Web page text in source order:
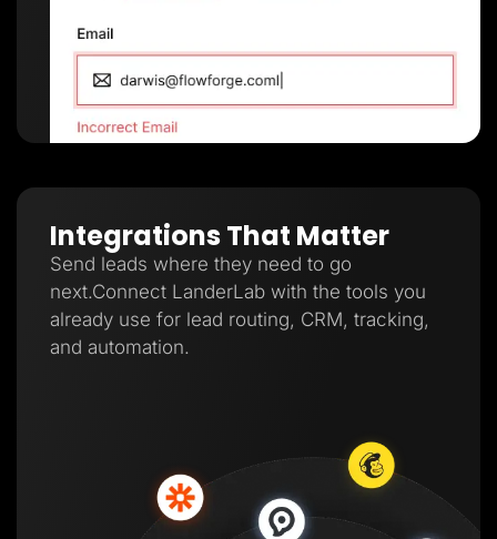
Integrations That Matter
Send leads where they need to go
next.Connect LanderLab with the tools you
already use for lead routing, CRM, tracking,
and automation.